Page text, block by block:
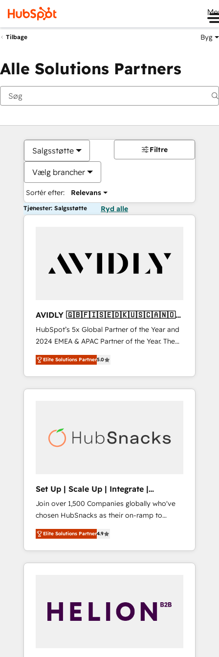
Tilbage Byg
Alle Solutions Partners
Salgsstøtte
Vælg brancher
Sortér efter: Relevans
Filtre
Tjenester: Salgsstøtte Ryd alle
AVIDLY 🇬🇧🇫🇮🇸🇪🇩🇰🇺🇸🇨🇦🇳🇴
🇩🇪🇦🇺🇳🇿
HubSpot’s 5x Global Partner of the Year and
2024 EMEA & APAC Partner of the Year. The
world’s most experienced and fully
accredited HubSpot Solutions Partner. 🚀
With 2,750+ HubSpot projects delivered and
370+ specialists across EMEA, APAC and NAM,
automation, we turn complexity into clarity,
human at global scale. 🏆 HubSpot’s CEO
Elite Solutions Partner5.0
Set Up | Scale Up | Integrate |
HubSnacks FlexPlan
Join over 1,500 Companies globally who've
chosen HubSnacks as their on-ramp to
HubSpot since 2014 Simple pay-as-you-go
plans that accelerate value... 1️⃣ Set Up |
Onboarding New or Check-fixing existing
HubSpot portals 2️⃣ Scale Up | 100% HubSpot
API Integration project... ⬅️ Click "Contact
Business" ⬅️ to access 150+ Kickstart
Elite Solutions Partner4.9